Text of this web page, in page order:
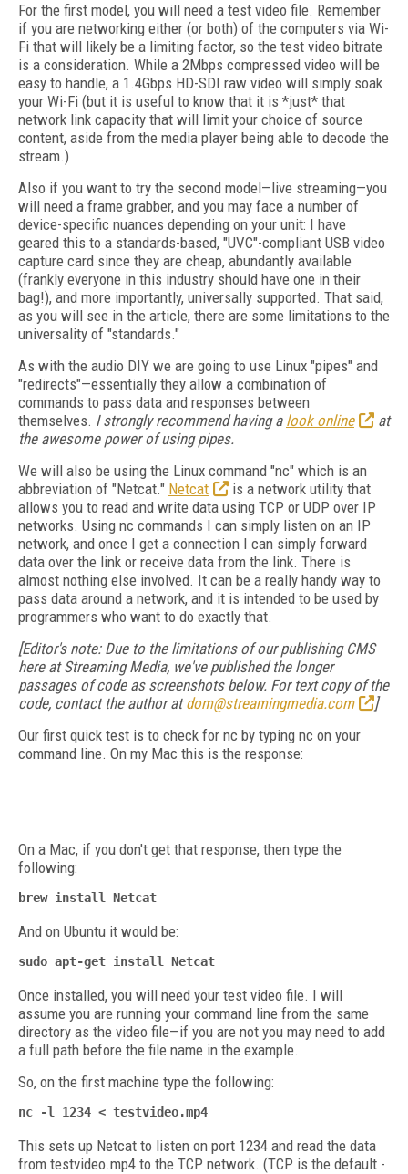
For the first model, you will need a test video file. Remember
if you are networking either (or both) of the computers via Wi-
Fi that will likely be a limiting factor, so the test video bitrate
is a consideration. While a 2Mbps compressed video will be
easy to handle, a 1.4Gbps HD-SDI raw video will simply soak
your Wi-Fi (but it is useful to know that it is *just* that
network link capacity that will limit your choice of source
content, aside from the media player being able to decode the
stream.)
Also if you want to try the second model—live streaming—you
will need a frame grabber, and you may face a number of
device-specific nuances depending on your unit: I have
geared this to a standards-based, "UVC"-compliant USB video
capture card since they are cheap, abundantly available
(frankly everyone in this industry should have one in their
bag!), and more importantly, universally supported. That said,
as you will see in the article, there are some limitations to the
universality of "standards."
As with the audio DIY we are going to use Linux "pipes" and
"redirects"—essentially they allow a combination of
commands to pass data and responses between
themselves. I strongly recommend having a look online
at
the awesome power of using pipes.
We will also be using the Linux command "nc" which is an
abbreviation of "Netcat." Netcat
is a network utility that
allows you to read and write data using TCP or UDP over IP
networks. Using nc commands I can simply listen on an IP
network, and once I get a connection I can simply forward
data over the link or receive data from the link. There is
almost nothing else involved. It can be a really handy way to
pass data around a network, and it is intended to be used by
programmers who want to do exactly that.
[Editor's note: Due to the limitations of our publishing CMS
here at Streaming Media, we've published the longer
passages of code as screenshots below. For text copy of the
code, contact the author atdom@streamingmedia.com
]
Our first quick test is to check for nc by typing nc on your
command line. On my Mac this is the response:
On a Mac, if you don't get that response, then type the
following:
brew install Netcat
And on Ubuntu it would be:
sudo apt-get install Netcat
Once installed, you will need your test video file. I will
assume you are running your command line from the same
directory as the video file—if you are not you may need to add
a full path before the file name in the example.
So, on the first machine type the following:
nc -l 1234 < testvideo.mp4
This sets up Netcat to listen on port 1234 and read the data
from testvideo.mp4 to the TCP network. (TCP is the default -